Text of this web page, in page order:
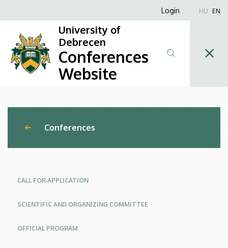
Trends
and
Challenges
Management
Management
to
content
Anonim
menüje
Login HU EN
University of
Debrecen
Conferences
Website
Conferences
CALL FOR APPLICATION
SCIENTIFIC AND ORGANIZING COMMITTEE
OFFICIAL PROGRAM